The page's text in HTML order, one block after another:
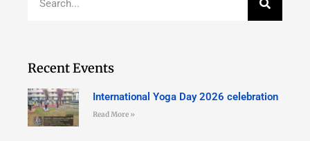
Recent Events
International Yoga Day 2026 celebration
Read More »